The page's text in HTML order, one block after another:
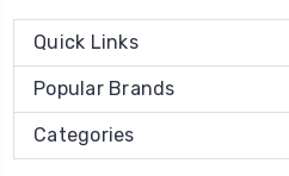
Quick Links
Popular Brands
Categories